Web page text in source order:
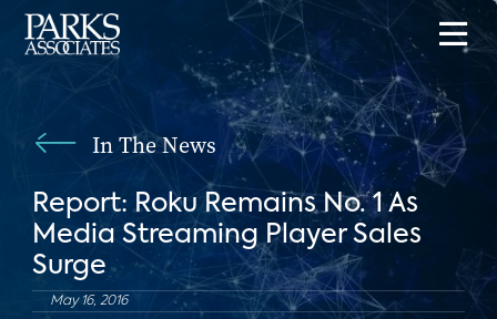
In The News
Report: Roku Remains No. 1 As
Media Streaming Player Sales
Surge
May 16, 2016